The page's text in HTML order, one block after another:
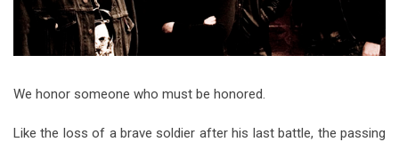
We honor someone who must be honored.
Like the loss of a brave soldier after his last battle, the passing